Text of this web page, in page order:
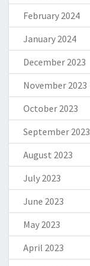
February 2024
January 2024
December 2023
November 2023
October 2023
September 2023
August 2023
July 2023
June 2023
May 2023
April 2023